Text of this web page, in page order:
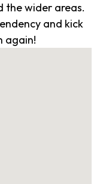
the wider areas.
and kick
again!